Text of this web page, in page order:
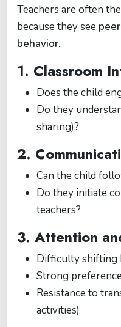
Teachers are often
because they see
behavior.
1. Classroom
Does the child
Do they
sharing)?
2.
Can the child
Do they initiate
teachers?
3. Attention
Difficulty shifting
Strong
Resistance to
activities)